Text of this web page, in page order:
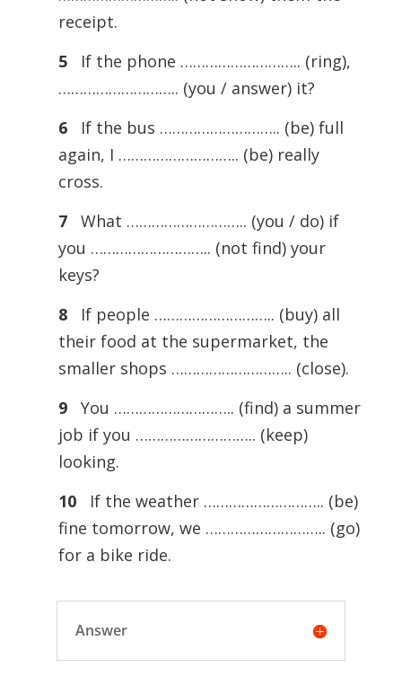
receipt.
5
If the phone ……………………….. (ring),
……………………….. (you / answer) it?
6
If the bus ……………………….. (be) full
again, I ……………………….. (be) really
cross.
7
What ……………………….. (you / do) if
you ……………………….. (not find) your
keys?
8
If people ……………………….. (buy) all
their food at the supermarket, the
smaller shops ……………………….. (close).
9 You ……………………….. (find) a summer
job if you ……………………….. (keep)
looking.
10
If the weather ……………………….. (be)
fine tomorrow, we ……………………….. (go)
for a bike ride.
Answer